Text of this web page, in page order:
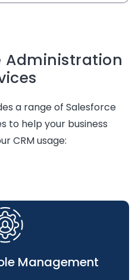
Administration
a range of Salesforce
to help your business
CRM usage:
Management